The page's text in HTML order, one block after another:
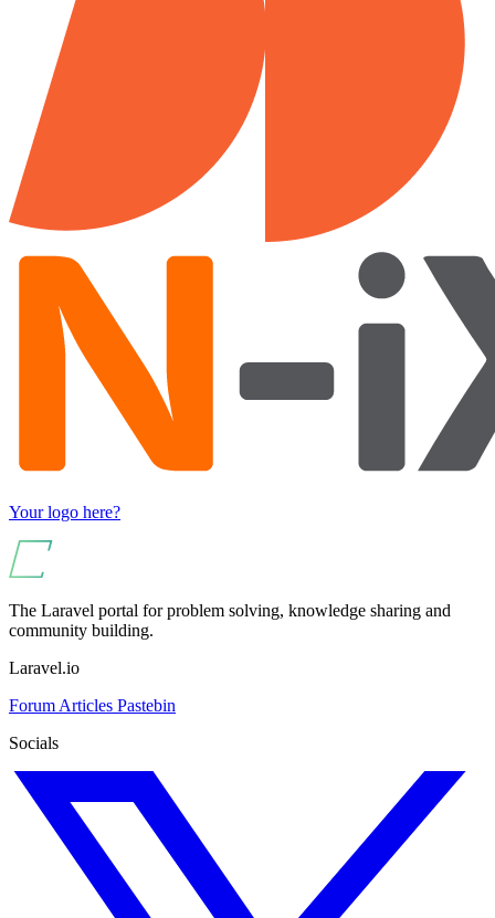
Your logo here?
The Laravel portal for problem solving, knowledge sharing and
community building.
Laravel.io
Forum Articles Pastebin
Socials